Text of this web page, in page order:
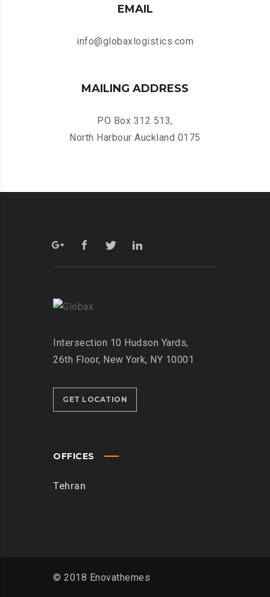
EMAIL
info@globaxlogistics.com
MAILING ADDRESS
PO Box 312 513,
North Harbour Auckland 0175
Intersection 10 Hudson Yards,
26th Floor, New York, NY 10001
GET LOCATION
OFFICES
Tehran
© 2018 Enovathemes